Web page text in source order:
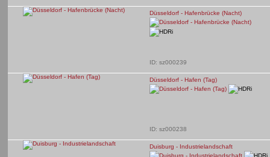
Düsseldorf - Hafenbrücke (Nacht)
ID: sz000239
Düsseldorf - Hafen (Tag)
ID: sz000238
Duisburg - Industrielandschaft